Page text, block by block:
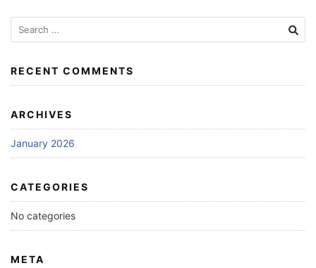
Search
for:
RECENT COMMENTS
ARCHIVES
January 2026
CATEGORIES
No categories
META